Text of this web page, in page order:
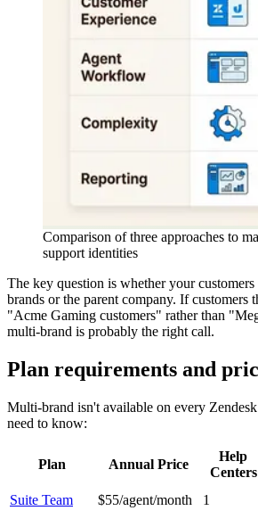
Comparison of three approaches to
support identities
The key question is whether your
brands or the parent company. If customers
"Acme Gaming customers" rather than
multi-brand is probably the right call.
Plan requirements and
Multi-brand isn't available on every
need to know:
Plan Annual Price
Help
Centers
Suite Team $55/agent/month 1